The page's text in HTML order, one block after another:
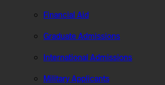
Financial Aid
Graduate Admissions
International Admissions
Military Applicants